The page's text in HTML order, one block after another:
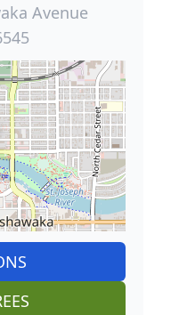
Avenue